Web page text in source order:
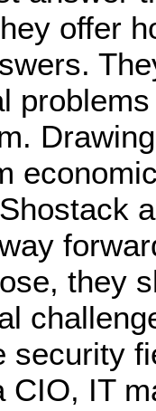
offer
they
security
IT